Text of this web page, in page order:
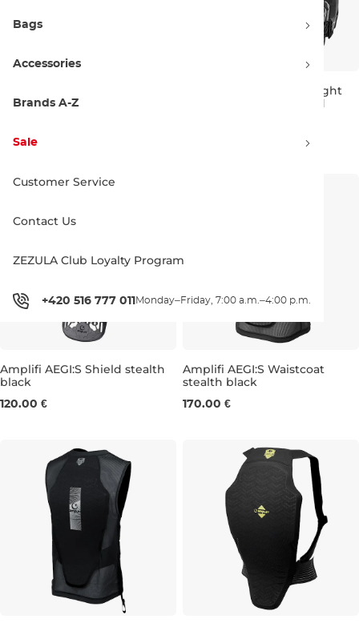
Bags
Accessories
Brands A-Z
Sale
Customer Service
Contact Us
ZEZULA Club Loyalty Program
+420 516 777 011 Monday–Friday, 7:00 a.m.–4:00 p.m.
D3O black
201.90 €
Troy Lee Designs Rockfight
CE Chest Protector Solid
S M
Amplifi AEGI:S Shield stealth
black
120.00 € M REG
Amplifi AEGI:S Waistcoat
stealth black
170.00 €